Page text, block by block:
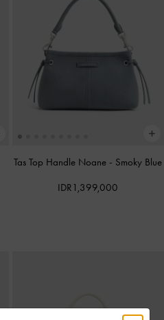
Tas Top Handle Noane - Smoky Blue
IDR1,399,000